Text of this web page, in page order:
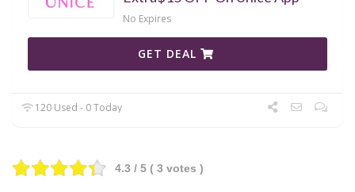
No Expires
GET DEAL
120 Used - 0 Today
4.3 / 5 ( 3 votes )